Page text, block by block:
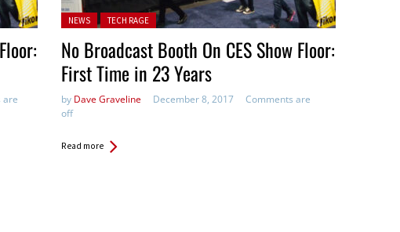
are
Posted in:
NEWS TECH RAGE
No Broadcast Booth On CES Show Floor:
First Time in 23 Years
by Dave Graveline December 8, 2017
Comments are
off
Read more